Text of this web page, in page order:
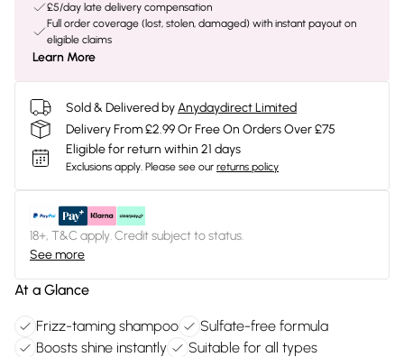
£5/day late delivery compensation
Full order coverage (lost, stolen, damaged) with instant payout on
eligible claims
Learn More
Sold & Delivered byAnydaydirect Limited
Delivery From £2.99 Or Free On Orders Over £75
Eligible for return within 21 days
Exclusions apply. Please see our returns policy
18+, T&C apply. Credit subject to status.
See more
At a Glance
Frizz-taming shampoo
Sulfate-free formula
Boosts shine instantly
Suitable for all types